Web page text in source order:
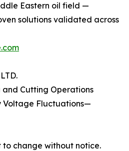
Eastern oil field —
solutions validated across
and Cutting Operations
Voltage Fluctuations—
to change without notice.